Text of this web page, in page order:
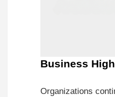
Business
Organizations